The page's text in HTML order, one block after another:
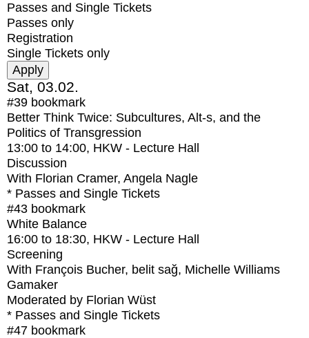
Passes and Single Tickets
Passes only
Registration
Single Tickets only
Sat, 03.02.
#39 bookmark
Better Think Twice: Subcultures, Alt-s, and the
Politics of Transgression
13:00 to 14:00, HKW - Lecture Hall
Discussion
With Florian Cramer, Angela Nagle
* Passes and Single Tickets
#43 bookmark
White Balance
16:00 to 18:30, HKW - Lecture Hall
Screening
With François Bucher, belit sağ, Michelle Williams
Gamaker
Moderated by Florian Wüst
* Passes and Single Tickets
#47 bookmark